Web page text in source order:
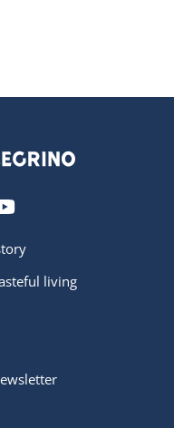
living